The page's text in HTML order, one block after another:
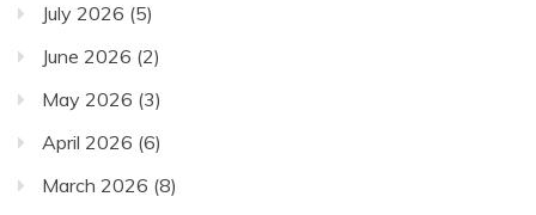
July 2026 (5)
June 2026 (2)
May 2026 (3)
April 2026 (6)
March 2026 (8)